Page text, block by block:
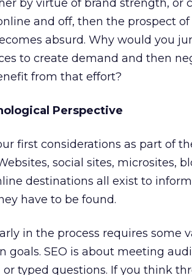
by virtue of brand strength, or
and off, then the prospect
absurd. Why would you
to create demand and then
from that effort?
Perspective
first considerations as part of
social sites, microsites,
destinations all exist to
have to be found.
in the process requires some
goals. SEO is about meeting
typed questions. If you think